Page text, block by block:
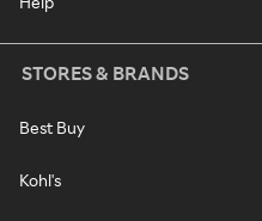
STORES & BRANDS
Best Buy
Kohl's